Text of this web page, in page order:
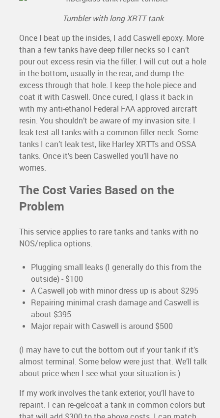
Tumbler with long XRTT tank
Once I beat up the insides, I add Caswell epoxy. More
than a few tanks have deep filler necks so I can’t
pour out excess resin via the filler. I will cut out a hole
in the bottom, usually in the rear, and dump the
excess through that hole. I keep the hole piece and
coat it with Caswell. Once cured, I glass it back in
with my anti-ethanol Federal FAA approved aircraft
resin. You shouldn’t be aware of my invasion site. I
leak test all tanks with a common filler neck. Some
tanks I can’t leak test, like Harley XRTTs and OSSA
tanks. Once it’s been Caswelled you’ll have no
worries.
The Cost Varies Based on the
Problem
This service applies to rare tanks and tanks with no
NOS/replica options.
Plugging small leaks (I generally do this from the
outside) - $100
A Caswell job with minor dress up is about $295
Repairing minimal crash damage and Caswell is
about $395
Major repair with Caswell is around $500
(I may have to cut the bottom out if your tank if it’s
almost terminal. Some below were just that. We’ll talk
about price when I see what your situation is.)
If my work involves the tank exterior, you’ll have to
repaint. I can re-gelcoat a tank in common colors but